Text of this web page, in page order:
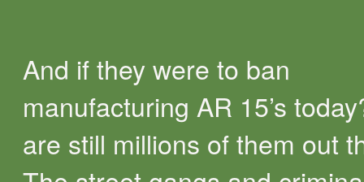
And if they were to ban
manufacturing AR 15’s
are still millions of them out